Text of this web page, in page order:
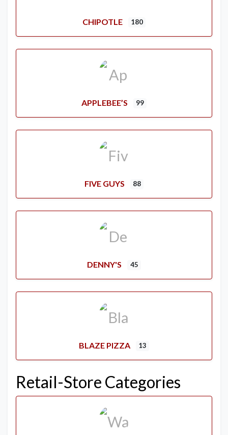
CHIPOTLE 180
APPLEBEE’S 99
FIVE GUYS 88
DENNY'S 45
BLAZE PIZZA 13
Retail-Store Categories